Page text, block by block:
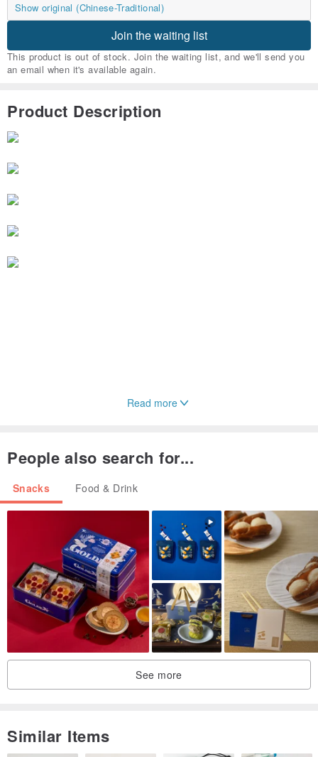
Show original (Chinese-Traditional)
Join the waiting list
This product is out of stock. Join the waiting list, and we'll send you
an email when it's available again.
Product Description
Read more
People also search for...
Snacks Food & Drink
See more
Similar Items